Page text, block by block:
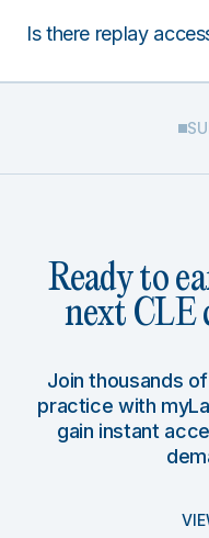
Is there replay
Ready to
next CLE
Join thousands
practice with
gain instant